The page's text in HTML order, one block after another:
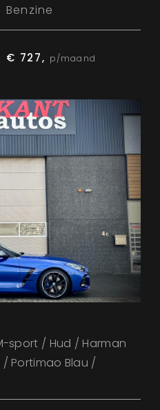
Benzine
€ 727, p/maand
sport / Hud / Harman
Portimao Blau /